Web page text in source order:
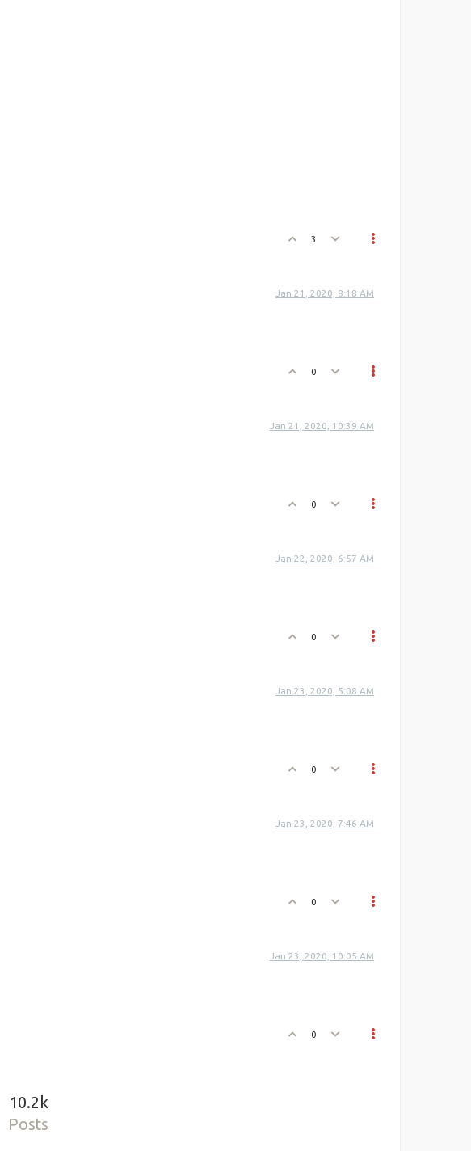
3
Jan 21, 2020, 8:18 AM
0
Jan 21, 2020, 10:39 AM
0
Jan 22, 2020, 6:57 AM
0
Jan 23, 2020, 5:08 AM
0
Jan 23, 2020, 7:46 AM
0
Jan 23, 2020, 10:05 AM
0
10.2k
Posts